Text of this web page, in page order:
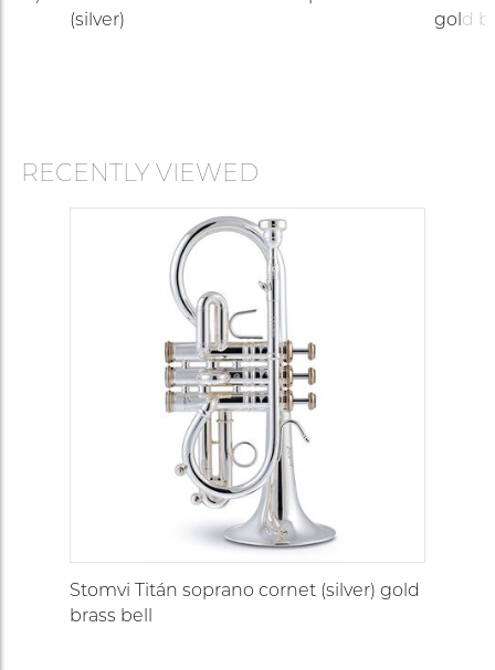
(silver)
gold
RECENTLY VIEWED
Stomvi Titán soprano cornet (silver) gold
brass bell